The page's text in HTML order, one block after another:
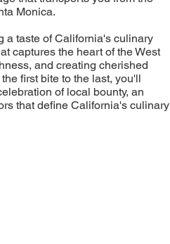
Monica.
a taste of California's culinary
captures the heart of the West
and creating cherished
first bite to the last, you'll
of local bounty, an
that define California's culinary